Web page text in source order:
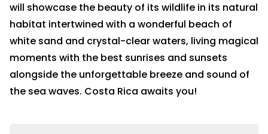
will showcase the beauty of its wildlife in its natural
habitat intertwined with a wonderful beach of
white sand and crystal-clear waters, living magical
moments with the best sunrises and sunsets
alongside the unforgettable breeze and sound of
the sea waves. Costa Rica awaits you!